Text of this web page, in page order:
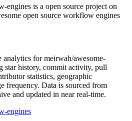
engines is a open source project on
open source workflow engines
analytics formeirwah/awesome-
star history, commit activity, pull
statistics, geographic
frequency. Data is sourced from
and updated in near real-time.
engines